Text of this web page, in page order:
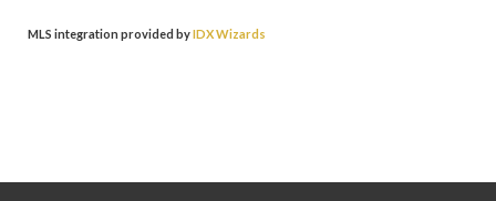
MLS integration provided byIDX Wizards